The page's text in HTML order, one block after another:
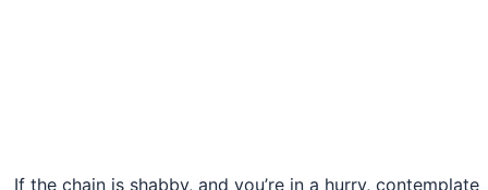
If the chain is shabby, and you’re in a